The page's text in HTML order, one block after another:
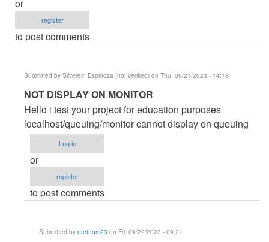
or
register
to post comments
Submitted by Silverein Espinoza (not verified) on Thu, 09/21/2023 - 14:18
In
reply
to
Great
Project
by
oleteacher
NOT DISPLAY ON MONITOR
Hello i test your project for education purposes
localhost/queuing/monitor cannot display on queuing
Log in
or
register
to post comments
Submitted by oretnom23 on Fri, 09/22/2023 - 09:21